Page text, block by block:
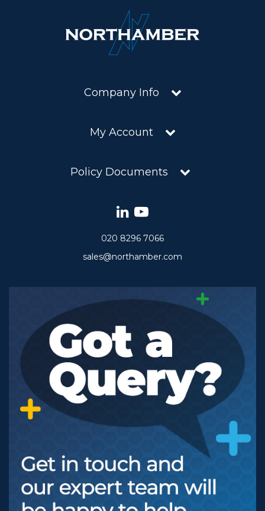
Company Info
My Account
Policy Documents
020 8296 7066
sales@northamber.com